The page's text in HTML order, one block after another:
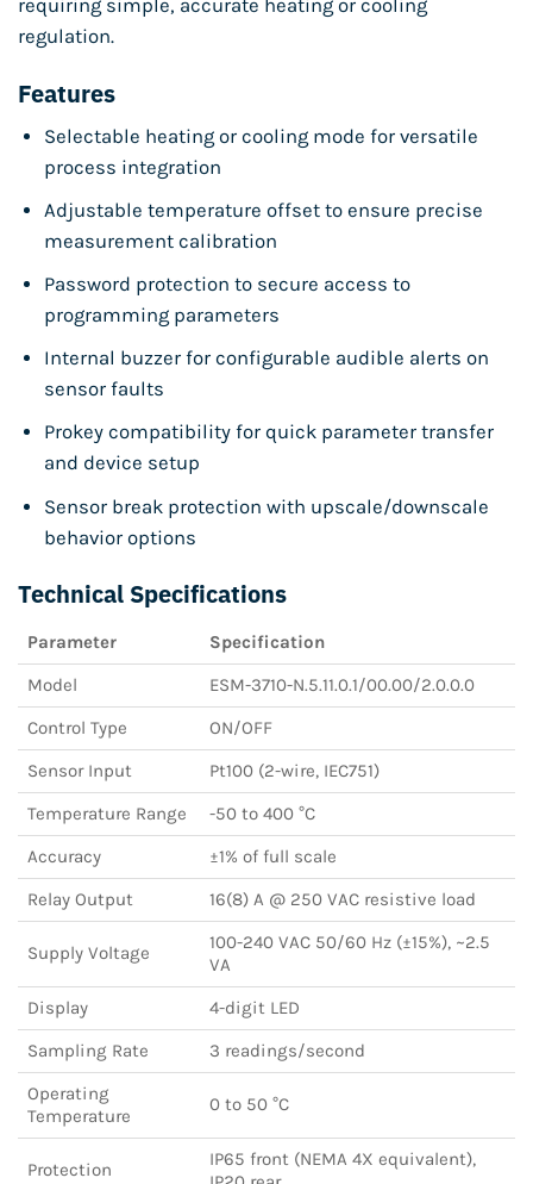
requiring simple, accurate heating or cooling
regulation.
Features
Selectable heating or cooling mode for versatile
process integration
Adjustable temperature offset to ensure precise
measurement calibration
Password protection to secure access to
programming parameters
Internal buzzer for configurable audible alerts on
sensor faults
Prokey compatibility for quick parameter transfer
and device setup
Sensor break protection with upscale/downscale
behavior options
Technical Specifications
Parameter
Specification
Model
ESM-3710-N.5.11.0.1/00.00/2.0.0.0
Control Type
ON/OFF
Sensor Input
Pt100 (2-wire, IEC751)
Temperature Range
-50 to 400 °C
Accuracy
±1% of full scale
Relay Output
16(8) A @ 250 VAC resistive load
Supply Voltage
100-240 VAC 50/60 Hz (±15%), ~2.5
VA
Display
4-digit LED
Sampling Rate
3 readings/second
Operating
Temperature
0 to 50 °C
Protection
IP65 front (NEMA 4X equivalent),